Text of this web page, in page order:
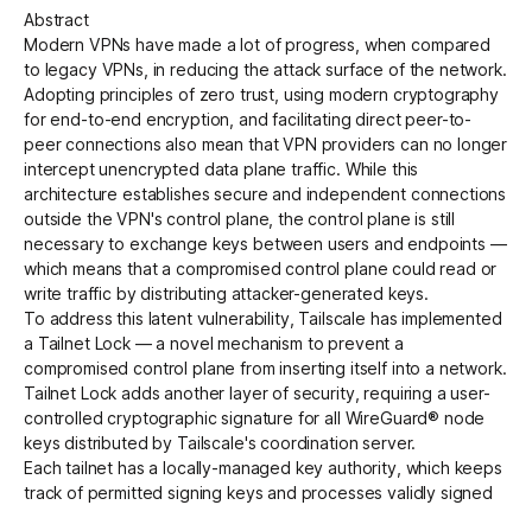
Partnerships
Get started - it’s free!
Abstract
Modern VPNs have made a lot of progress, when compared
to legacy VPNs, in reducing the attack surface of the network.
Adopting principles of zero trust, using modern cryptography
for end-to-end encryption, and facilitating direct peer-to-
peer connections also mean that VPN providers can no longer
intercept unencrypted data plane traffic. While this
architecture establishes secure and independent connections
outside the VPN's control plane, the control plane is still
necessary to exchange keys between users and endpoints —
which means that a compromised control plane could read or
write traffic by distributing attacker-generated keys.
To address this latent vulnerability, Tailscale has implemented
a Tailnet Lock— a novel mechanism to prevent a
compromised control plane from inserting itself into a network.
Tailnet Lock adds another layer of security, requiring a user-
controlled cryptographic signature for all WireGuard® node
keys distributed by Tailscale's coordination server.
Each tailnet has a locally-managed key authority, which keeps
track of permitted signing keys and processes validly signed